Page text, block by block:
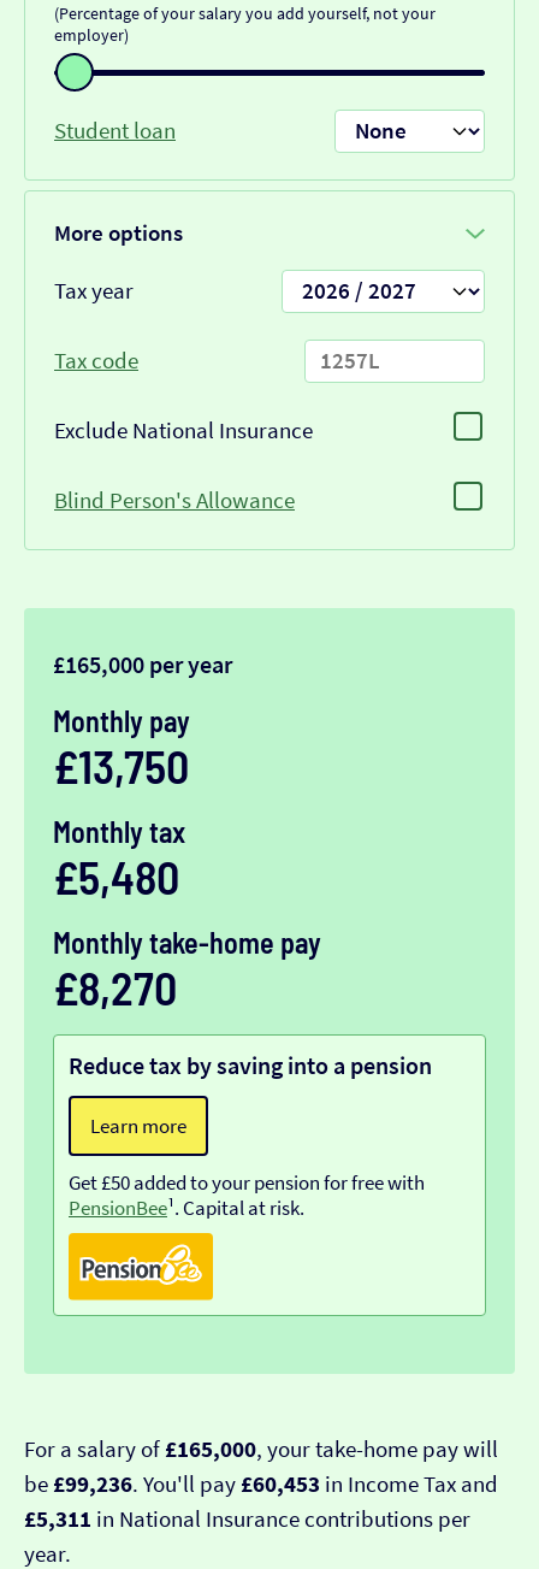
(Percentage of your salary you add yourself, not your
employer)
Student loan
More options
Tax year
Tax code
Exclude National Insurance
Blind Person's Allowance
£165,000 per year
Monthly pay
£13,750
Monthly tax
£5,480
Monthly take-home pay
£8,270
Reduce tax by saving into a pension
Learn more
Get £50 added to your pension for free with
PensionBee¹. Capital at risk.
For a salary of£165,000, your take-home pay will
be£99,236. You'll pay£60,453 in Income Tax and
£5,311 in National Insurance contributions per
year.